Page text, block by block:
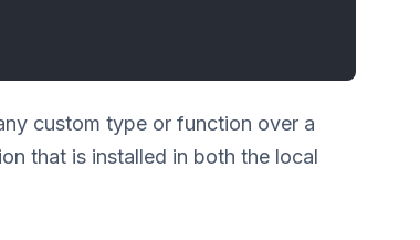
custom type or function over a
that is installed in both the local